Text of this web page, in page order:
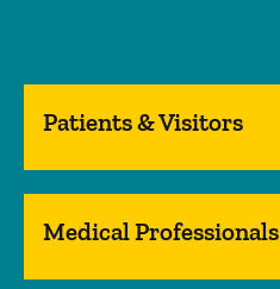
Patients & Visitors
Medical Professionals